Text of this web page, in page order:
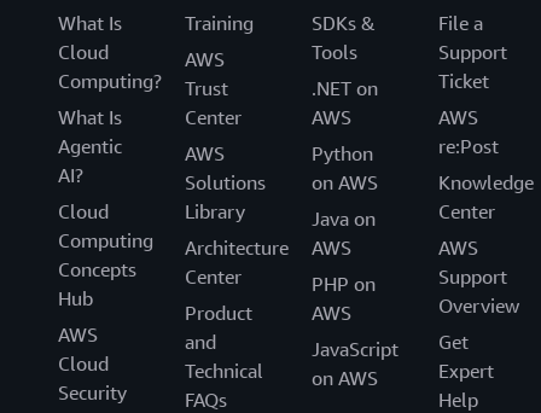
What Is
Cloud
Computing?
What Is
Agentic
AI?
Cloud
Computing
Concepts
Hub
AWS
Cloud
Security
Training
AWS
Trust
Center
AWS
Solutions
Library
Architecture
Center
Product
and
Technical
FAQs
SDKs &
Tools
.NET on
AWS
Python
on AWS
Java on
AWS
PHP on
AWS
JavaScript
on AWS
File a
Support
Ticket
AWS
re:Post
Knowledge
Center
AWS
Support
Overview
Get
Expert
Help